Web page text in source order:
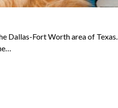
Dallas-Fort Worth area of Texas.